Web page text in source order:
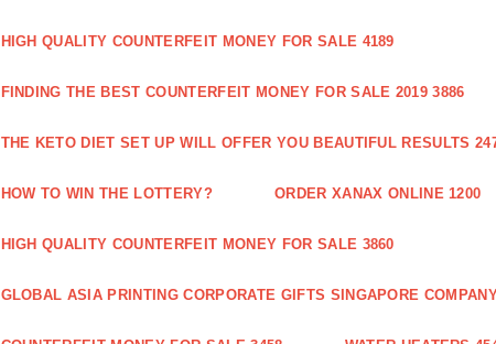
HIGH QUALITY COUNTERFEIT MONEY FOR SALE 4189
FINDING THE BEST COUNTERFEIT MONEY FOR SALE 2019 3886
THE KETO DIET SET UP WILL OFFER YOU BEAUTIFUL RESULTS
HOW TO WIN THE LOTTERY? ORDER XANAX ONLINE 1200
HIGH QUALITY COUNTERFEIT MONEY FOR SALE 3860
GLOBAL ASIA PRINTING CORPORATE GIFTS SINGAPORE